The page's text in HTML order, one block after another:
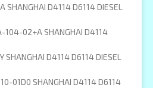
D4114 D6114 DIESEL
02+A SHANGHAI D4114
D4114 D6114 DIESEL
01D0 SHANGHAI D4114 D6114